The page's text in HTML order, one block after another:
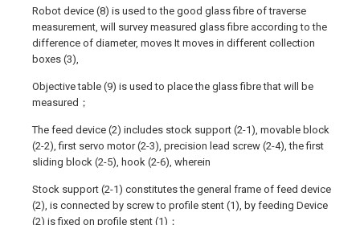
Robot device (8) is used to the good glass fibre of traverse
measurement, will survey measured glass fibre according to the
difference of diameter, moves It moves in different collection
boxes (3),
Objective table (9) is used to place the glass fibre that will be
measured；
The feed device (2) includes stock support (2-1), movable block
(2-2), first servo motor (2-3), precision lead screw (2-4), the first
sliding block (2-5), hook (2-6), wherein
Stock support (2-1) constitutes the general frame of feed device
(2), is connected by screw to profile stent (1), by feeding Device
(2) is fixed on profile stent (1)；